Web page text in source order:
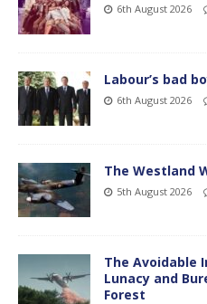
6th August 2026
Labour’s bad
6th August 2026
The Westland
5th August 2026
The Avoidable
Lunacy and
Forest